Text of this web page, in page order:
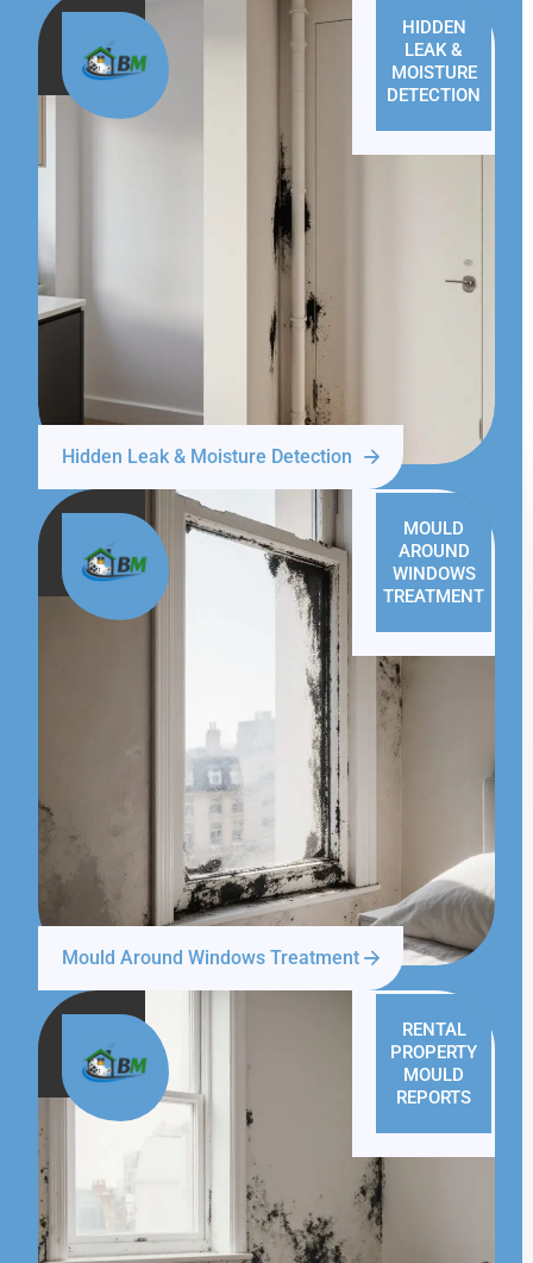
HIDDEN
LEAK &
MOISTURE
DETECTION
Hidden Leak & Moisture Detection
MOULD
AROUND
WINDOWS
TREATMENT
Mould Around Windows Treatment
RENTAL
PROPERTY
MOULD
REPORTS